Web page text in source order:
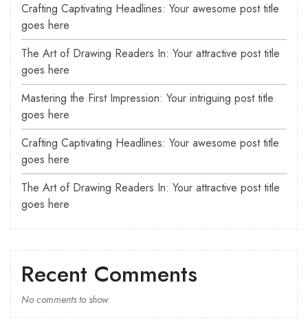
Crafting Captivating Headlines: Your awesome post title
goes here
The Art of Drawing Readers In: Your attractive post title
goes here
Mastering the First Impression: Your intriguing post title
goes here
Crafting Captivating Headlines: Your awesome post title
goes here
The Art of Drawing Readers In: Your attractive post title
goes here
Recent Comments
No comments to show.